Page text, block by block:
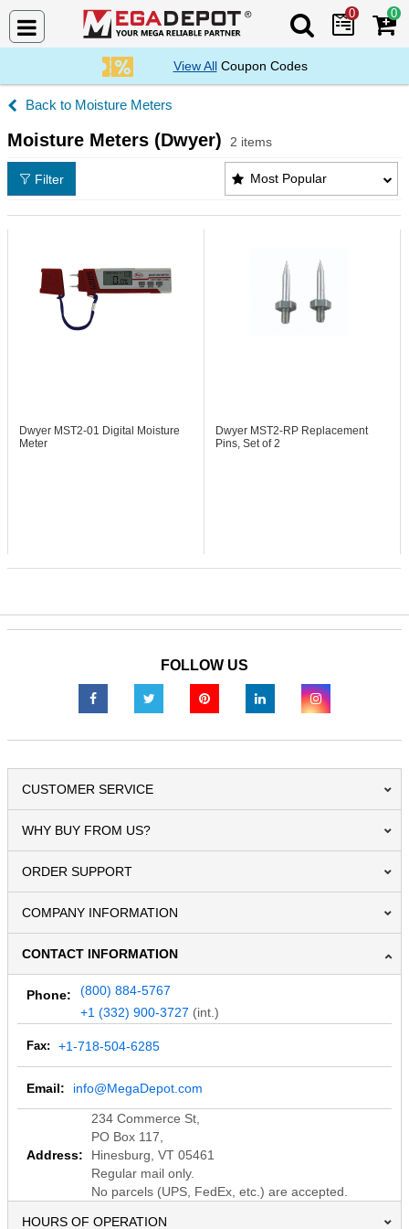
Search Mega
0 0
View AllCoupon Codes
Moisture Meters
Moisture Meters (Dwyer) 2 items
Moisture Meters (Dwyer) Products List
Most Popular
Filter
Dwyer MST2-01 Digital Moisture
Meter
Dwyer MST2-RP Replacement
Pins, Set of 2
FOLLOW US
CUSTOMER SERVICE
WHY BUY FROM US?
ORDER SUPPORT
COMPANY INFORMATION
CONTACT INFORMATION
Phone:
(800) 884-5767
+1 (332) 900-3727 (int.)
Fax: +1-718-504-6285
Email: info@MegaDepot.com
Address:
234 Commerce St,
PO Box 117,
Hinesburg, VT 05461
Regular mail only.
No parcels (UPS, FedEx, etc.) are accepted.
HOURS OF OPERATION